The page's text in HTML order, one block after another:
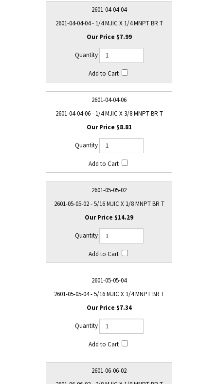
2601-04-04-04
2601-04-04-04 - 1/4 MJIC X 1/4 MNPT BR T
$7.99
2601-04-04-06
2601-04-04-06 - 1/4 MJIC X 3/8 MNPT BR T
$8.81
2601-05-05-02
2601-05-05-02 - 5/16 MJIC X 1/8 MNPT BR T
$14.29
2601-05-05-04
2601-05-05-04 - 5/16 MJIC X 1/4 MNPT BR T
$7.34
2601-06-06-02